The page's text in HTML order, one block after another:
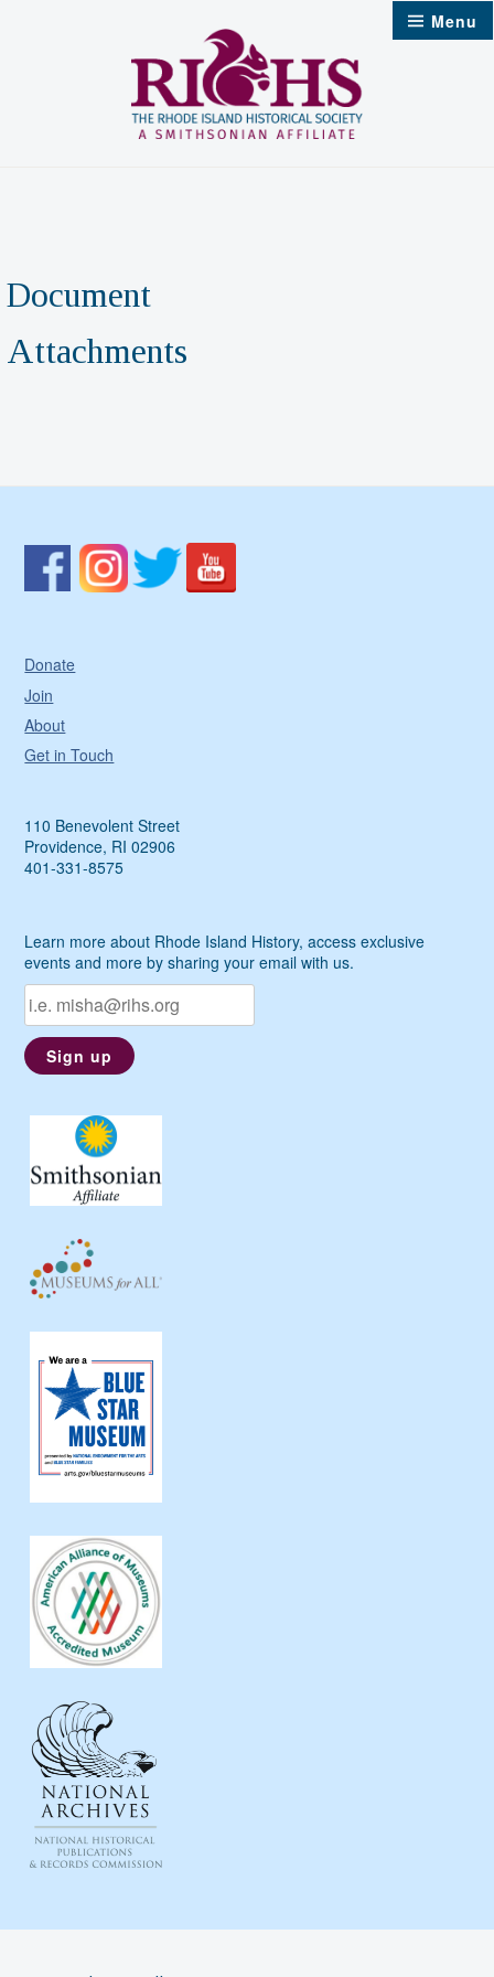
Menu
Document
Attachments
Donate
Join
About
Get in Touch
110 Benevolent Street
Providence, RI 02906
401-331-8575
Learn more about Rhode Island History, access exclusive
events and more by sharing your email with us.